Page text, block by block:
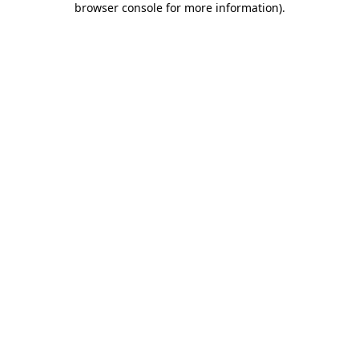
browser console for more information).